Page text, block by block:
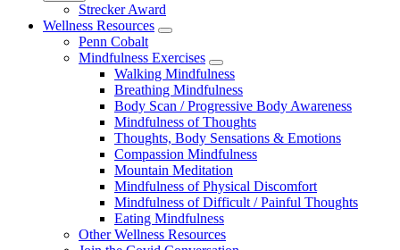
Strecker Award
Wellness Resources
show
for
Wellness
Resources
Penn Cobalt
Mindfulness Exercises
show
submenu
for
Mindfulness
Exercises
Walking Mindfulness
Breathing Mindfulness
Body Scan / Progressive Body Awareness
Mindfulness of Thoughts
Thoughts, Body Sensations & Emotions
Compassion Mindfulness
Mountain Meditation
Mindfulness of Physical Discomfort
Mindfulness of Difficult / Painful Thoughts
Eating Mindfulness
Other Wellness Resources